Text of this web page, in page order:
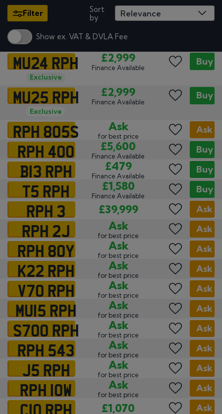
Filter
Sort
by
Show ex. VAT & DVLA Fee
MU24 RPH
Exclusive
£2,999
Finance Available
Buy
MU25 RPH
Exclusive
£2,999
Finance Available
Buy
RPH 805S Ask
for best price
Ask
RPH 400 £5,600
Finance Available
Buy
B13 RPH £479
Finance Available
Buy
T5 RPH £1,580
Finance Available
Buy
RPH 3 £39,999 Ask
RPH 2J Ask
for best price
Ask
RPH 80Y Ask
for best price
Ask
K22 RPH Ask
for best price
Ask
V70 RPH Ask
for best price
Ask
MU15 RPH Ask
for best price
Ask
S700 RPH Ask
for best price
Ask
RPH 543 Ask
for best price
Ask
J5 RPH Ask
for best price
Ask
RPH 10W Ask
for best price
Ask
C10 RPH £1,070 Ask